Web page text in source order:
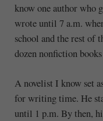
know one author who
wrote until 7 a.m.
school and the rest of
dozen nonfiction
A novelist I know set
for writing time. He
until 1 p.m. By then,